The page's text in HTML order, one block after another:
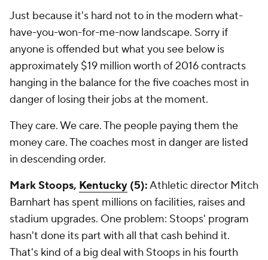
Just because it's hard not to in the modern what-
have-you-won-for-me-now landscape. Sorry if
anyone is offended but what you see below is
approximately $19 million worth of 2016 contracts
hanging in the balance for the five coaches most in
danger of losing their jobs at the moment.
They care. We care. The people paying them the
money care. The coaches most in danger are listed
in descending order.
Mark Stoops, Kentucky (5):Athletic director Mitch
Barnhart has spent millions on facilities, raises and
stadium upgrades. One problem: Stoops' program
hasn't done its part with all that cash behind it.
That's kind of a big deal with Stoops in his fourth